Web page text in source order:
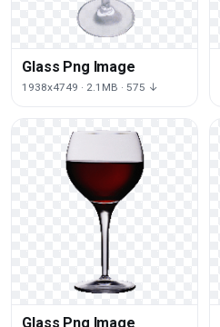
Glass Png Image
1938x4749 · 2.1MB · 575 ↓
Glass Png Image